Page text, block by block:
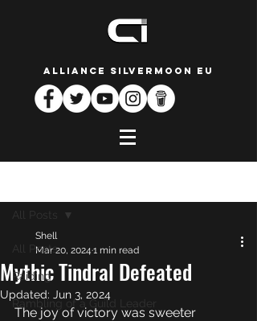
ALLIANCE SILVERMOON EU
All Posts
Raiding
Rambling of a Guild Leader
All Posts
Mythic Tindral Defeated
Shell
Mar 20, 2024 1 min read
Updated: Jun 3, 2024
The joy of victory was sweeter